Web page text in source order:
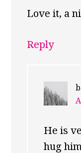
Love it, a
Reply
He is
hug